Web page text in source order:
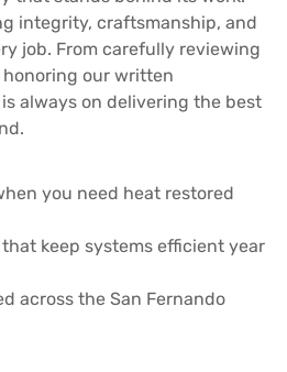
integrity, craftsmanship, and
job. From carefully reviewing
our written
always on delivering the best
you need heat restored
keep systems efficient year
across the San Fernando